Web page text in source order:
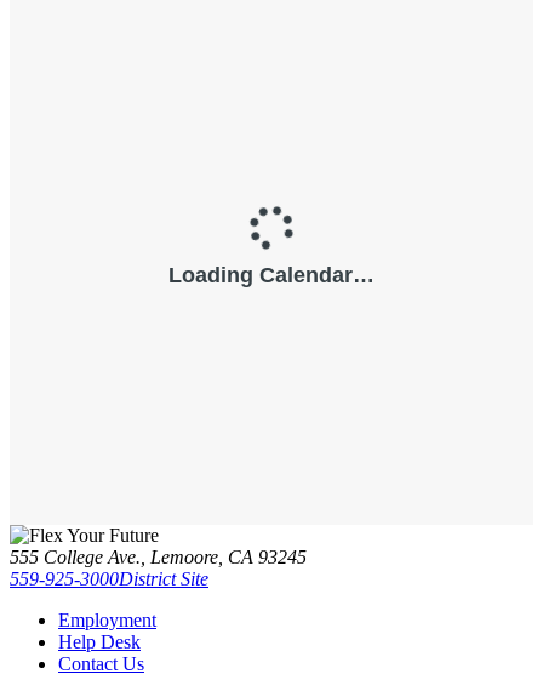
555 College Ave., Lemoore, CA 93245
559-925-3000District Site
Employment
Help Desk
Contact Us